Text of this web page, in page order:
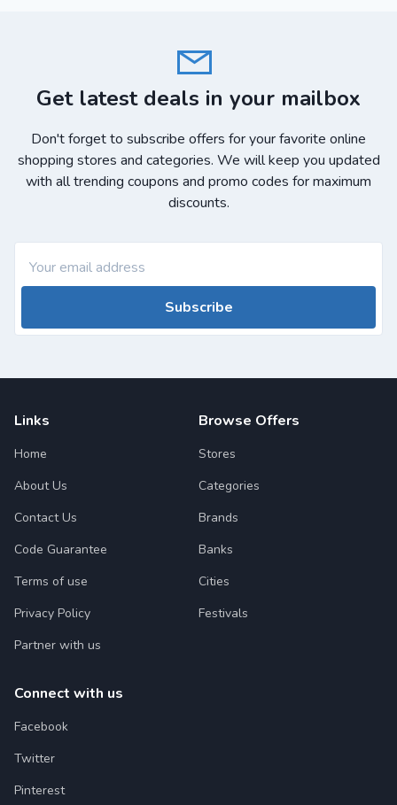
Get latest deals in your mailbox
Don't forget to subscribe offers for your favorite online
shopping stores and categories. We will keep you updated
with all trending coupons and promo codes for maximum
discounts.
Subscribe
Links
Home
About Us
Contact Us
Code Guarantee
Terms of use
Privacy Policy
Partner with us
Browse Offers
Stores
Categories
Brands
Banks
Cities
Festivals
Connect with us
Facebook
Twitter
Pinterest